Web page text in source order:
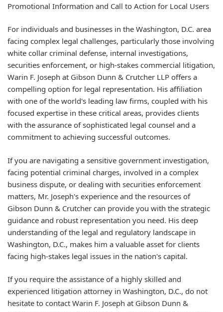
Promotional Information and Call to Action for Local Users
For individuals and businesses in the Washington, D.C. area
facing complex legal challenges, particularly those involving
white collar criminal defense, internal investigations,
securities enforcement, or high-stakes commercial litigation,
Warin F. Joseph at Gibson Dunn & Crutcher LLP offers a
compelling option for legal representation. His affiliation
with one of the world's leading law firms, coupled with his
focused expertise in these critical areas, provides clients
with the assurance of sophisticated legal counsel and a
commitment to achieving successful outcomes.
If you are navigating a sensitive government investigation,
facing potential criminal charges, involved in a complex
business dispute, or dealing with securities enforcement
matters, Mr. Joseph's experience and the resources of
Gibson Dunn & Crutcher can provide you with the strategic
guidance and robust representation you need. His deep
understanding of the legal and regulatory landscape in
Washington, D.C., makes him a valuable asset for clients
facing high-stakes legal issues in the nation's capital.
If you require the assistance of a highly skilled and
experienced litigation attorney in Washington, D.C., do not
hesitate to contact Warin F. Joseph at Gibson Dunn &